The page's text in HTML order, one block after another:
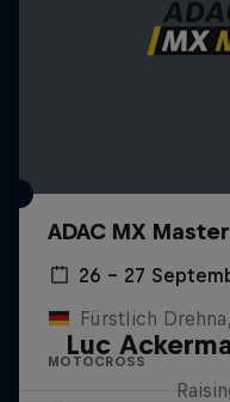
ADAC MX
26 – 27
Fürstlich
MOTOCROSS
Luc